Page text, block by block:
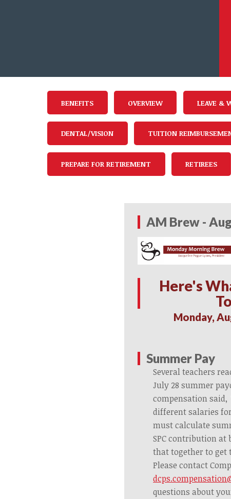
BENEFITS OVERVIEW LEAVE &
DENTAL/VISION TUITION
PREPARE FOR RETIREMENT RETIREES
AM Brew -
Here's
Monday,
Summer Pay
Several teachers
July 28 summer
compensation said,
different salaries for
must calculate
SPC contribution at
that together to get
Please contact
questions about